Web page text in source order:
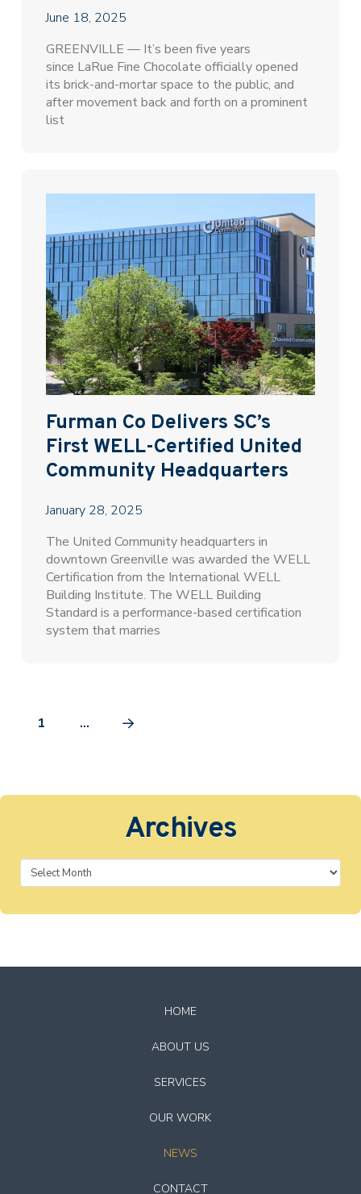
June 18, 2025
GREENVILLE — It’s been five years
since LaRue Fine Chocolate officially opened
its brick-and-mortar space to the public, and
after movement back and forth on a prominent
list
Furman Co Delivers SC’s
First WELL-Certified United
Community Headquarters
January 28, 2025
The United Community headquarters in
downtown Greenville was awarded the WELL
Certification from the International WELL
Building Institute. The WELL Building
Standard is a performance-based certification
system that marries
1 … Next
Archives
Archives
HOME
ABOUT US
SERVICES
OUR WORK
NEWS
CONTACT